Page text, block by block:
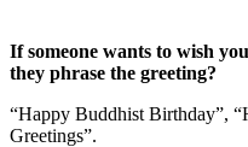
If someone wants to wish
they phrase the greeting?
“Happy Buddhist Birthday”,
Greetings”.